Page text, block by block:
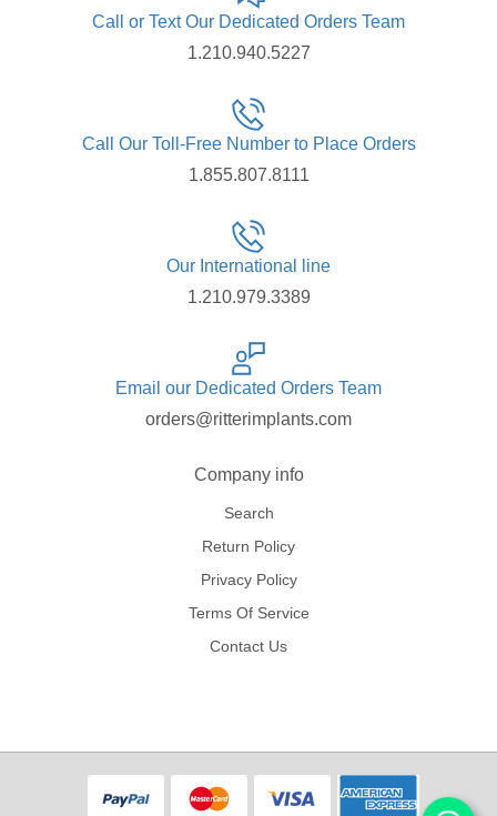
Call or Text Our Dedicated Orders Team
1.210.940.5227
Call Our Toll-Free Number to Place Orders
1.855.807.8111
Our International line
1.210.979.3389
Email our Dedicated Orders Team
orders@ritterimplants.com
Company info
Search
Return Policy
Privacy Policy
Terms Of Service
Contact Us